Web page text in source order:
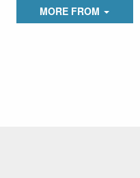
MORE FROM